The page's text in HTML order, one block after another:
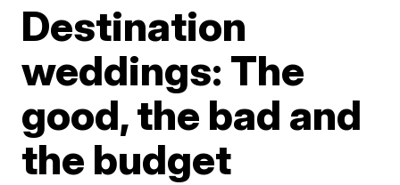
Destination
weddings: The
good, the bad and
the budget